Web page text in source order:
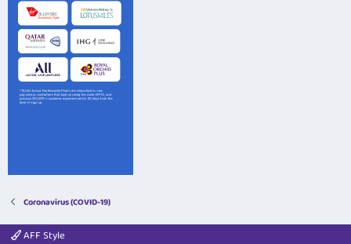
Coronavirus (COVID-19)
AFF Style